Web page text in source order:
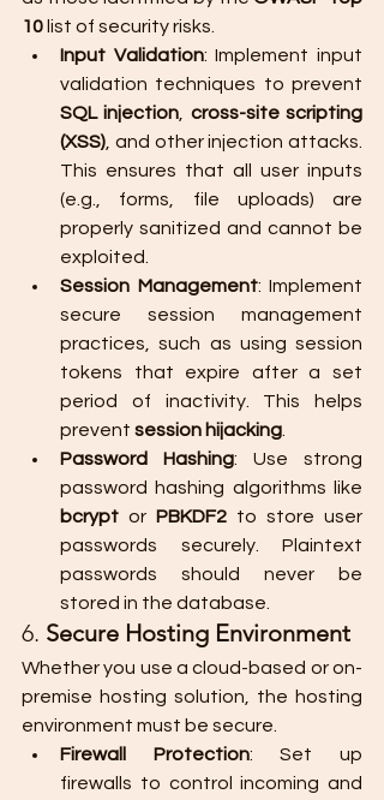
10 list of security risks.
Input Validation: Implement input
SQL injection
cross-site scripting
(XSS) , and other injection attacks.
This ensures that all user inputs
(e.g., forms, file uploads) are
properly sanitized and cannot be
exploited.
Session Management: Implement
secure session management
practices, such as using session
tokens that expire after a set
period of inactivity. This helps
prevent session hijacking
Password Hashing: Use strong
bcrypt or PBKDF2 to store user
passwords securely. Plaintext
passwords should never be
stored in the database.
6. Secure Hosting Environment
Whether you use a cloud-based or on-
premise hosting solution, the hosting
environment must be secure.
Firewall Protection: Set up
firewalls to control incoming and